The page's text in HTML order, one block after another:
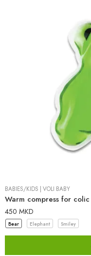
BABIES/KIDS VOLI BABY
Warm compress for colic
450 MKD
Bear Elephant Smiley